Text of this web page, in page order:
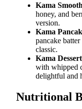
Kama
honey, and
version.
Kama
pancake
classic.
Kama
with whipped
delightful and
Nutritional